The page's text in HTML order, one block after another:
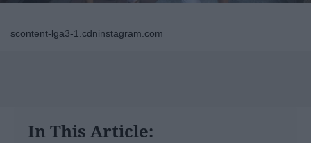
scontent-lga3-1.cdninstagram.com
In This Article: